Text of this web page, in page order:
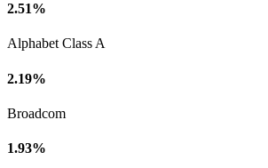
2.51%
Alphabet Class A
2.19%
Broadcom
1.93%